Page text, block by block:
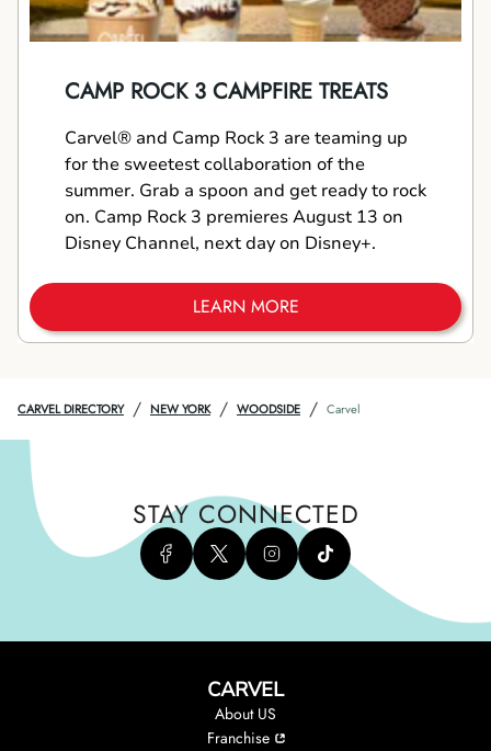
CAMP ROCK 3 CAMPFIRE TREATS
Carvel® and Camp Rock 3 are teaming up
for the sweetest collaboration of the
summer. Grab a spoon and get ready to rock
on. Camp Rock 3 premieres August 13 on
Disney Channel, next day on Disney+.
LEARN MORE
CARVEL DIRECTORY / NEW YORK / WOODSIDE / Carvel
STAY CONNECTED
CARVEL
About US
Franchise